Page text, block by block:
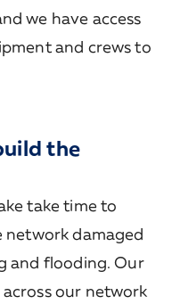
we have access
and crews to
the
take time to
damaged
and flooding. Our
our network